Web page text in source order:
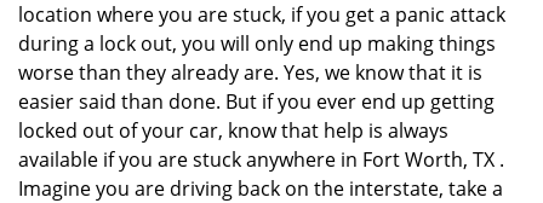
location where you are stuck, if you get a panic attack
during a lock out, you will only end up making things
worse than they already are. Yes, we know that it is
easier said than done. But if you ever end up getting
locked out of your car, know that help is always
available if you are stuck anywhere in Fort Worth, TX .
Imagine you are driving back on the interstate, take a